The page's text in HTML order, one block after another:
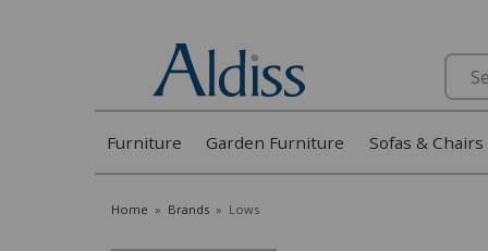
Search
Furniture Garden Furniture Sofas & Chairs
Home » Brands » Lows